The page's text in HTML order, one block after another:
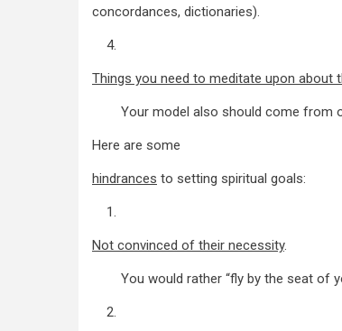
concordances, dictionaries).
4.
Things you need to meditate upon about
Your model also should come from
Here are some
hindrances to setting spiritual goals:
1.
Not convinced of their necessity.
You would rather “fly by the seat of
2.